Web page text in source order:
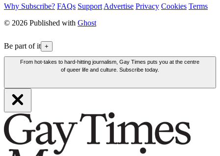
Why Subscribe? FAQs Support Advertise Privacy Cookies Terms
© 2026 Published with Ghost
Be part of it +
From hot-takes to hard-hitting journalism, Gay Times puts you at the centre
of queer life and culture. Subscribe today.